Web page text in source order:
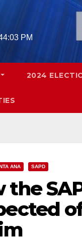
PM
2024
ANA SAPD
the